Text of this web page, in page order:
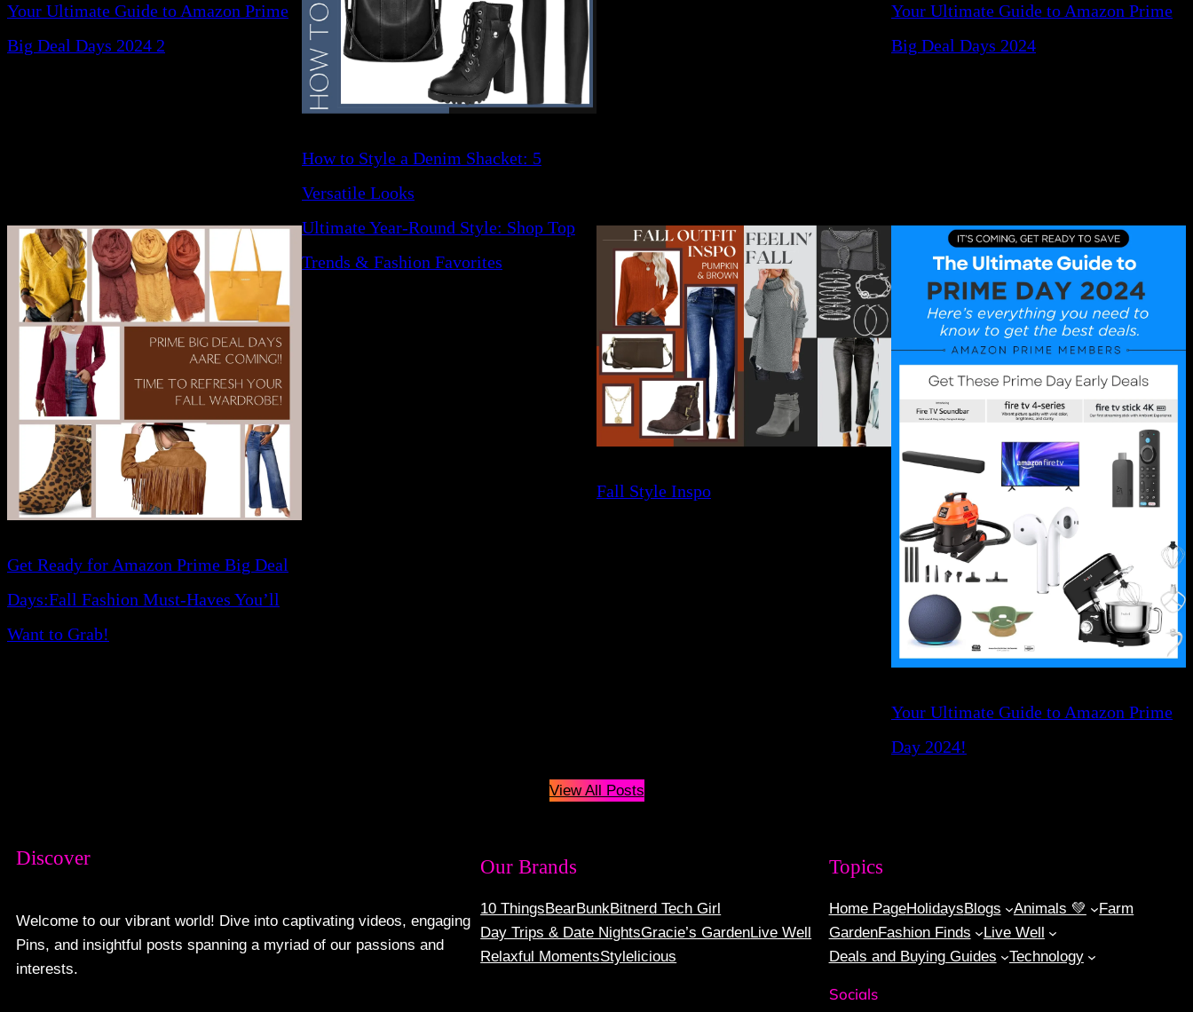
Your Ultimate Guide to Amazon Prime
Big Deal Days 2024 2
How to Style a Denim Shacket: 5
Versatile Looks
Your Ultimate Guide to Amazon Prime
Big Deal Days 2024
Get Ready for Amazon Prime Big Deal
Days:Fall Fashion Must-Haves You’ll
Want to Grab!
Ultimate Year-Round Style: Shop Top
Trends & Fashion Favorites
Fall Style Inspo
Your Ultimate Guide to Amazon Prime
Day 2024!
View All Posts
Discover
Welcome to our vibrant world! Dive into captivating videos, engaging
Pins, and insightful posts spanning a myriad of our passions and
interests.
Our Brands
10 ThingsBearBunkBitnerd Tech Girl
Day Trips & Date NightsGracie’s GardenLive Well
Relaxful MomentsStylelicious
Topics
Home PageHolidaysBlogs Animals 💚
Farm
GardenFashion Finds
Live Well
Deals and Buying Guides
Technology
Socials